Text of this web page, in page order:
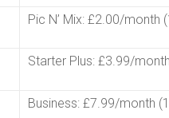
Pic N’ Mix: £2.00/month
Starter Plus: £3.99/
Business: £7.99/month